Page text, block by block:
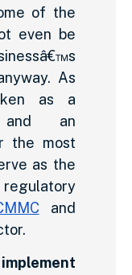
of the
even be
As
as a
and an
the most
as the
and